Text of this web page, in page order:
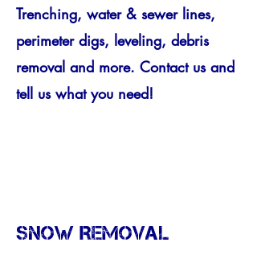
Trenching, water & sewer lines,
perimeter digs, leveling, debris
removal and more. Contact us and
tell us what you need!
SNOW REMOVAL